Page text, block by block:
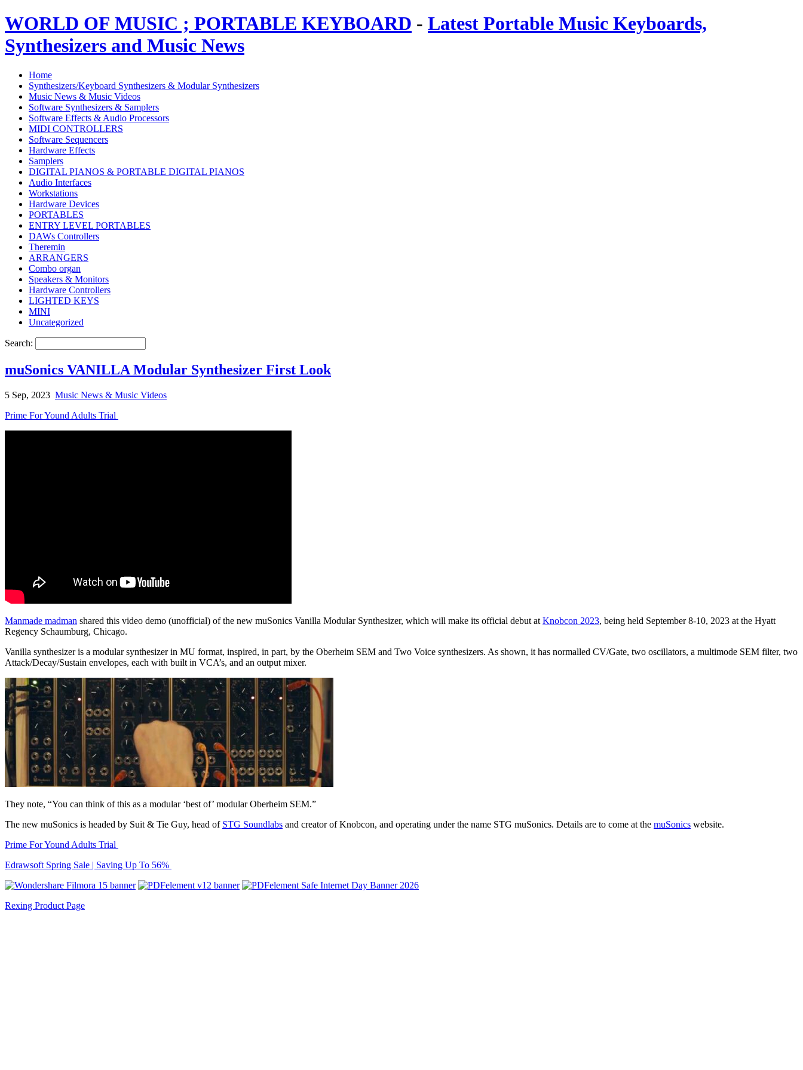
WORLD OF MUSIC ; PORTABLE KEYBOARD - Latest Portable Music Keyboards,
Synthesizers and Music News
Home
Synthesizers/Keyboard Synthesizers & Modular Synthesizers
Music News & Music Videos
Software Synthesizers & Samplers
Software Effects & Audio Processors
MIDI CONTROLLERS
Software Sequencers
Hardware Effects
Samplers
DIGITAL PIANOS & PORTABLE DIGITAL PIANOS
Audio Interfaces
Workstations
Hardware Devices
PORTABLES
ENTRY LEVEL PORTABLES
DAWs Controllers
Theremin
ARRANGERS
Combo organ
Speakers & Monitors
Hardware Controllers
LIGHTED KEYS
MINI
Uncategorized
Search:
muSonics VANILLA Modular Synthesizer First Look
5 Sep, 2023 Music News & Music Videos
Prime For Yound Adults Trial
Manmade madman shared this video demo (unofficial) of the new muSonics Vanilla Modular Synthesizer, which will make its official debut at Knobcon 2023, being held September 8-10, 2023 at the Hyatt
Regency Schaumburg, Chicago.
Vanilla synthesizer is a modular synthesizer in MU format, inspired, in part, by the Oberheim SEM and Two Voice synthesizers. As shown, it has normalled CV/Gate, two oscillators, a multimode SEM filter, two
Attack/Decay/Sustain envelopes, each with built in VCA’s, and an output mixer.
They note, “You can think of this as a modular ‘best of’ modular Oberheim SEM.”
The new muSonics is headed by Suit & Tie Guy, head of STG Soundlabs and creator of Knobcon, and operating under the name STG muSonics. Details are to come at the muSonics website.
Prime For Yound Adults Trial
Edrawsoft Spring Sale | Saving Up To 56%
Rexing Product Page